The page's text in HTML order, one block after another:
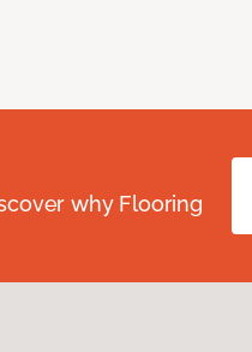
why Flooring